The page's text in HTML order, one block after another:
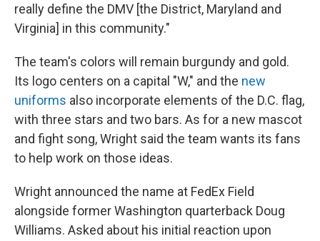
really define the DMV [the District, Maryland and
Virginia] in this community."
The team's colors will remain burgundy and gold.
Its logo centers on a capital "W," and the new
uniforms also incorporate elements of the D.C. flag,
with three stars and two bars. As for a new mascot
and fight song, Wright said the team wants its fans
to help work on those ideas.
Wright announced the name at FedEx Field
alongside former Washington quarterback Doug
Williams. Asked about his initial reaction upon